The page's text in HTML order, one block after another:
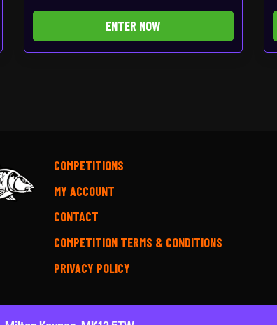
ENTER NOW
COMPETITIONS
MY ACCOUNT
CONTACT
COMPETITION TERMS & CONDITIONS
PRIVACY POLICY